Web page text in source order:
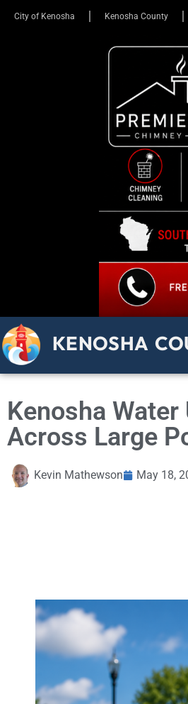
City of Kenosha Kenosha County
KENOSHA
Kenosha
Across Large
Kevin Mathewson May 18,